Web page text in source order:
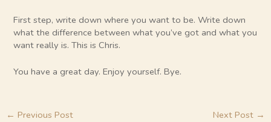
First step, write down where you want to be. Write down
what the difference between what you’ve got and what you
want really is. This is Chris.
You have a great day. Enjoy yourself. Bye.
← Previous Post Next Post →